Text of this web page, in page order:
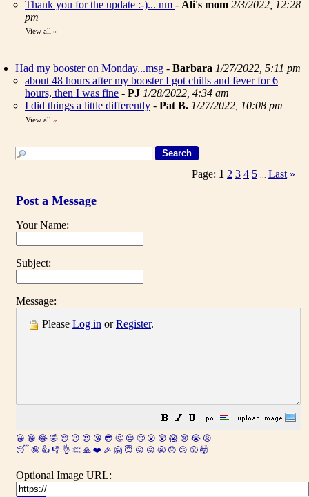
Thank you for the update :-)... nm - Ali's mom 2/3/2022, 12:28
pm
View all »
Had my booster on Monday...msg - Barbara 1/27/2022, 5:11 pm
about 48 hours after my booster I got chills and fever for 6
hours, then I was fine - PJ 1/28/2022, 4:34 am
I did things a little differently - Pat B. 1/27/2022, 10:08 pm
View all »
Page: 1 2 3 4 5 Last »
Post a Message
Your Name:
Subject:
Message:
Please Log in orRegister.
😀 😁 😂 🤣 😊 😉 😍 😘 😎 🤔 😐 🙄 😮 😲 😱 😢 😭 😡
😴 🤪 👍 👎 👌 👏 🙏 ❤️ 🎉 🤗 😇 😛 😜 😬 😞 😕 😤 🤯
Optional Image URL: